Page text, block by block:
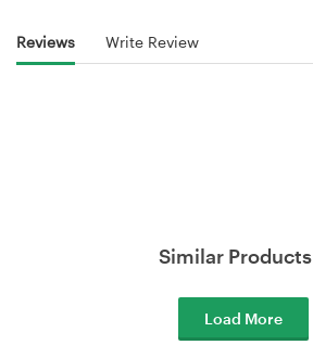
Reviews Write Review
Similar Products
Load More